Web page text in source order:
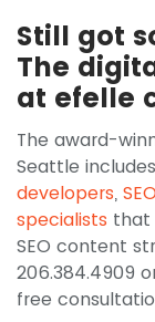
Still got
The
at efelle
The award-
Seattle includes
developers,
specialists that
SEO content
206.384.4909
free